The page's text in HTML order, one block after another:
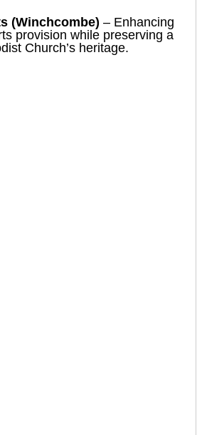
(Winchcombe) – Enhancing
provision while preserving a
Church’s heritage.